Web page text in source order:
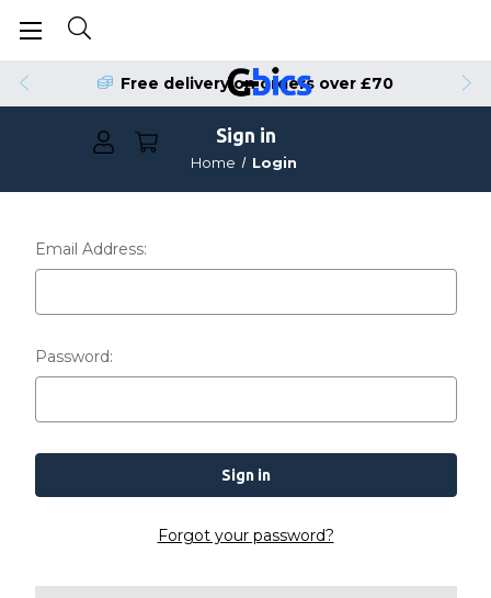
Free delivery on orders over £70
Sign in
Home Login
Email Address:
Password:
Forgot your password?